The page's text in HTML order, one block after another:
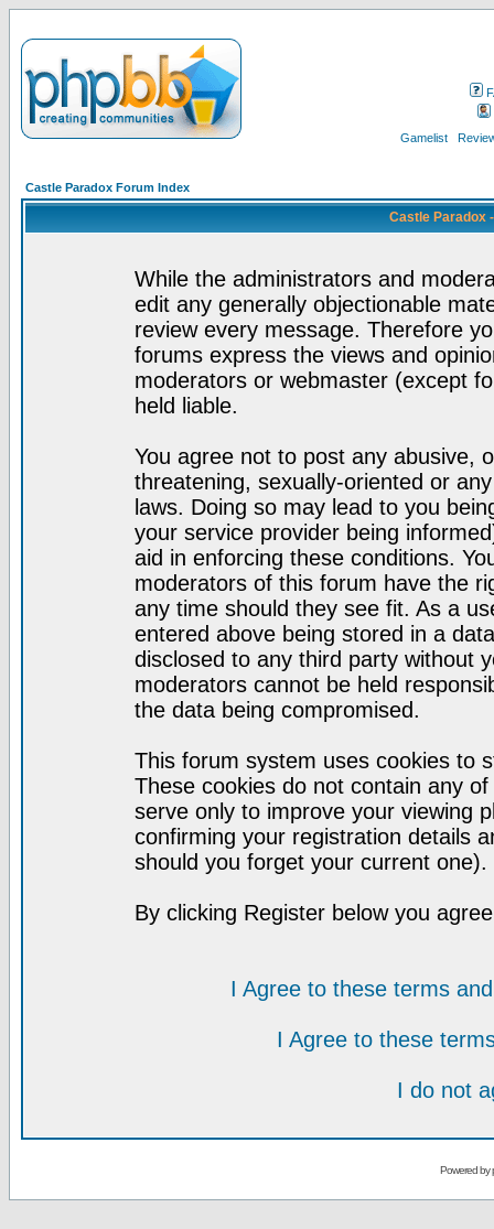
Gamelist
Castle Paradox Forum Index
Castle Paradox
While the administrators and
edit any generally objectionable
review every message. Therefore
forums express the views and
moderators or webmaster (except
held liable.
You agree not to post any abusive,
threatening, sexually-oriented or
laws. Doing so may lead to you
your service provider being
aid in enforcing these conditions.
moderators of this forum have the
any time should they see fit. As a
entered above being stored in a
disclosed to any third party without
moderators cannot be held
the data being compromised.
This forum system uses cookies to
These cookies do not contain any
serve only to improve your viewing
confirming your registration details
should you forget your current one).
By clicking Register below you
I Agree to these terms
I Agree to these
I do not
Powered by